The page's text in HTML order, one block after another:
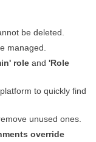
be deleted.
managed.
role and'Role
to quickly find
unused ones.
override